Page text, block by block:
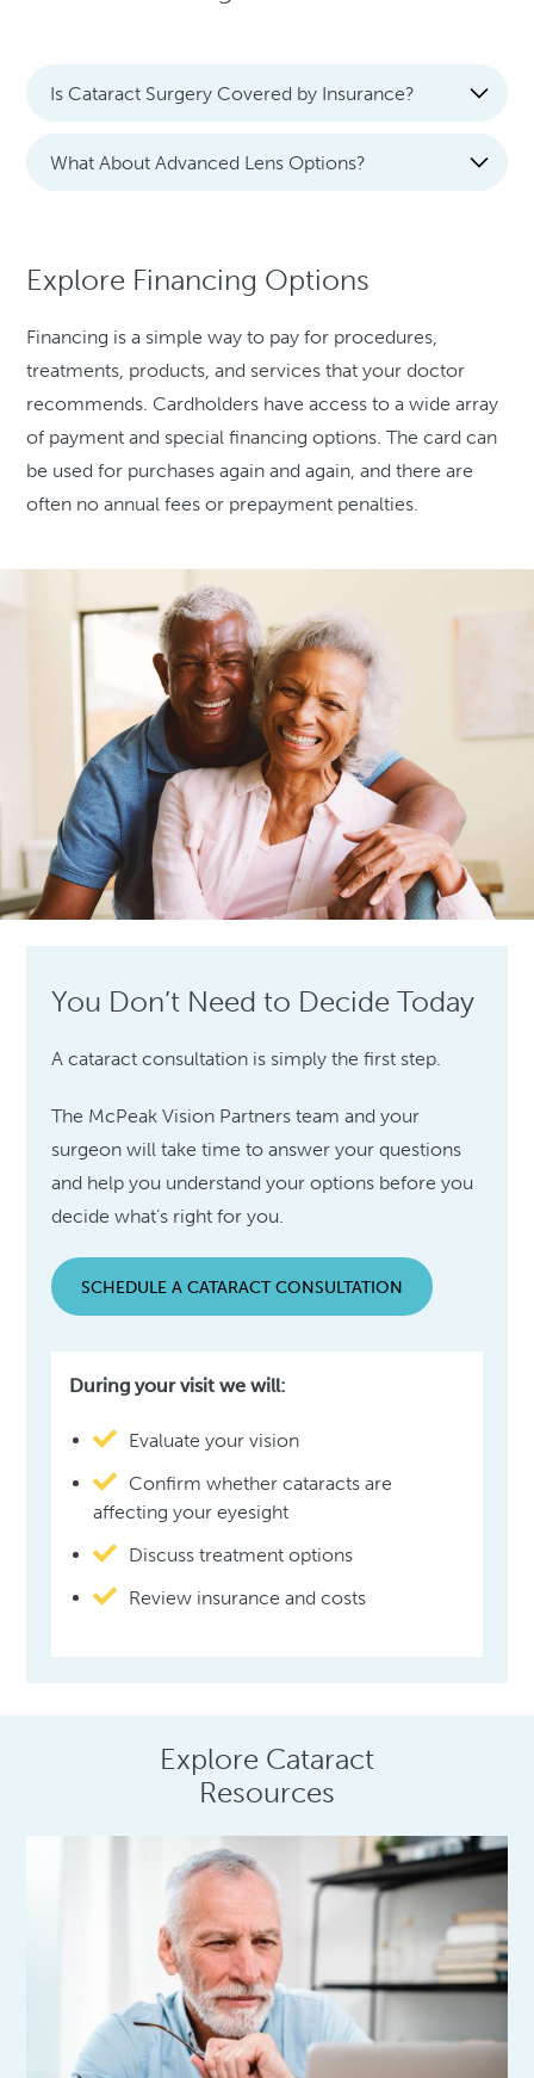
Is Cataract Surgery Covered by Insurance?
What About Advanced Lens Options?
Explore Financing Options
Financing is a simple way to pay for procedures,
treatments, products, and services that your doctor
recommends. Cardholders have access to a wide array
of payment and special financing options. The card can
be used for purchases again and again, and there are
often no annual fees or prepayment penalties.
You Don’t Need to Decide Today
A cataract consultation is simply the first step.
The McPeak Vision Partners team and your
surgeon will take time to answer your questions
and help you understand your options before you
decide what’s right for you.
SCHEDULE A CATARACT CONSULTATION
During your visit we will:
Evaluate your vision
Confirm whether cataracts are
affecting your eyesight
Discuss treatment options
Review insurance and costs
Explore Cataract
Resources